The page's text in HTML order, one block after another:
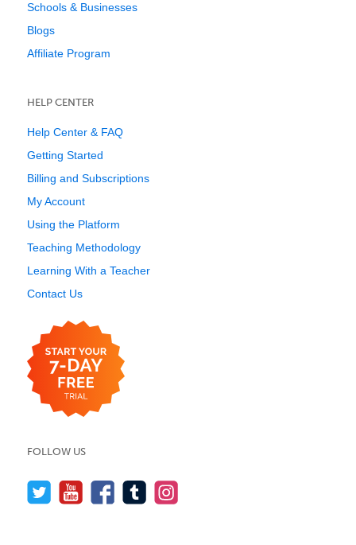
Schools & Businesses
Blogs
Affiliate Program
HELP CENTER
Help Center & FAQ
Getting Started
Billing and Subscriptions
My Account
Using the Platform
Teaching Methodology
Learning With a Teacher
Contact Us
FOLLOW US